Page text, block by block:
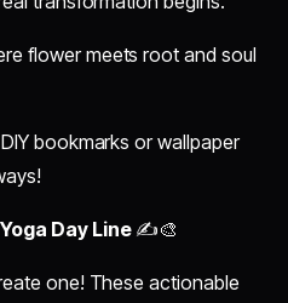
flower meets root and soul
bookmarks or wallpaper
Day Line✍️🎨
one! These actionable